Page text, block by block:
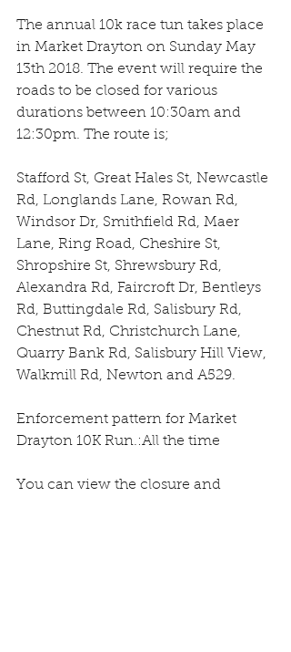
The annual 10k race tun takes place
in Market Drayton on Sunday May
13th 2018. The event will require the
roads to be closed for various
durations between 10:30am and
12:30pm. The route is;
Stafford St, Great Hales St, Newcastle
Rd, Longlands Lane, Rowan Rd,
Windsor Dr, Smithfield Rd, Maer
Lane, Ring Road, Cheshire St,
Shropshire St, Shrewsbury Rd,
Alexandra Rd, Faircroft Dr, Bentleys
Rd, Buttingdale Rd, Salisbury Rd,
Chestnut Rd, Christchurch Lane,
Quarry Bank Rd, Salisbury Hill View,
Walkmill Rd, Newton and A529.
Enforcement pattern for Market
Drayton 10K Run.:All the time
You can view the closure and